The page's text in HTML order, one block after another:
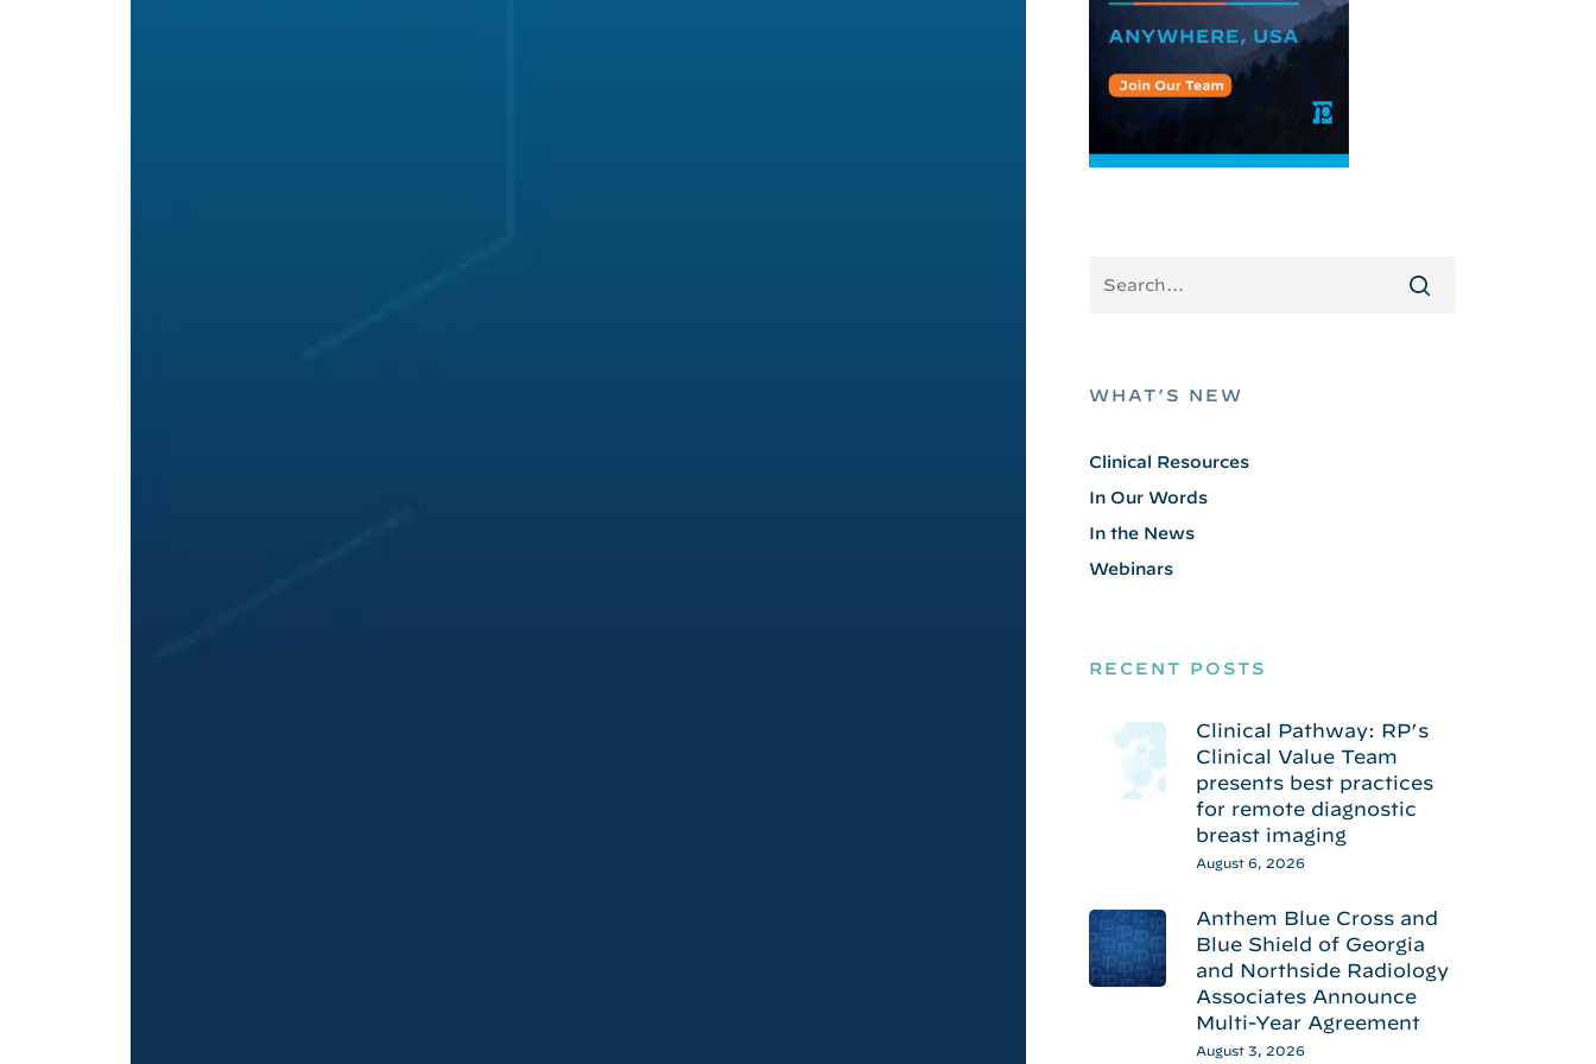
WHAT’S NEW
Clinical Resources
In Our Words
In the News
Webinars
RECENT POSTS
Clinical Pathway: RP’s
Clinical Value Team
presents best practices
for remote diagnostic
breast imaging
August 6, 2026
Anthem Blue Cross and
Blue Shield of Georgia
and Northside Radiology
Associates Announce
Multi-Year Agreement
August 3, 2026